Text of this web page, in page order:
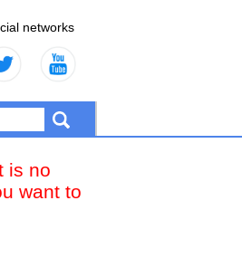
networks
is no
want to